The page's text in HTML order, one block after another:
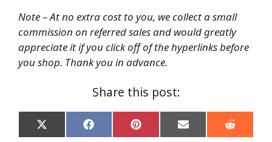
Note – At no extra cost to you, we collect a small
commission on referred sales and would greatly
appreciate it if you click off of the hyperlinks before
you shop. Thank you in advance.
Share this post:
Share
on
Share
on
Share
on
Share
on
Share
on